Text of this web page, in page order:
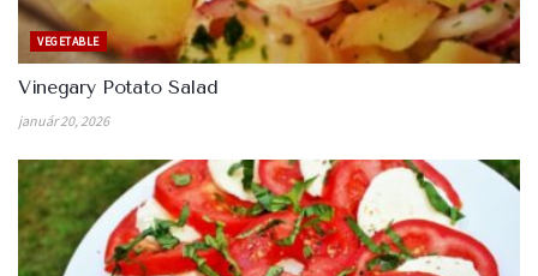
VEGETABLE
Vinegary Potato Salad
január 20, 2026